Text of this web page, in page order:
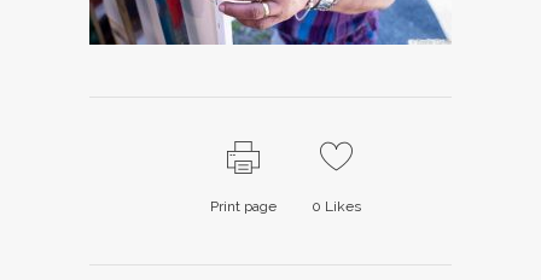
Print page 0 Likes